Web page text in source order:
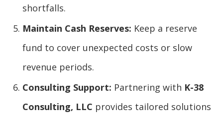
shortfalls.
Maintain Cash Reserves: Keep a reserve
fund to cover unexpected costs or slow
revenue periods.
Consulting Support: Partnering with K-38
Consulting, LLC provides tailored solutions